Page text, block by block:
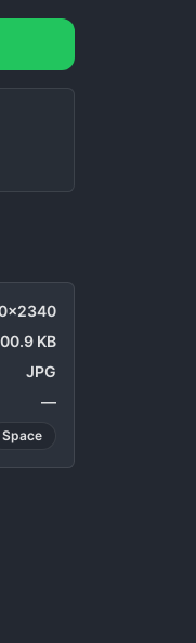
KB
JPG
—
Space